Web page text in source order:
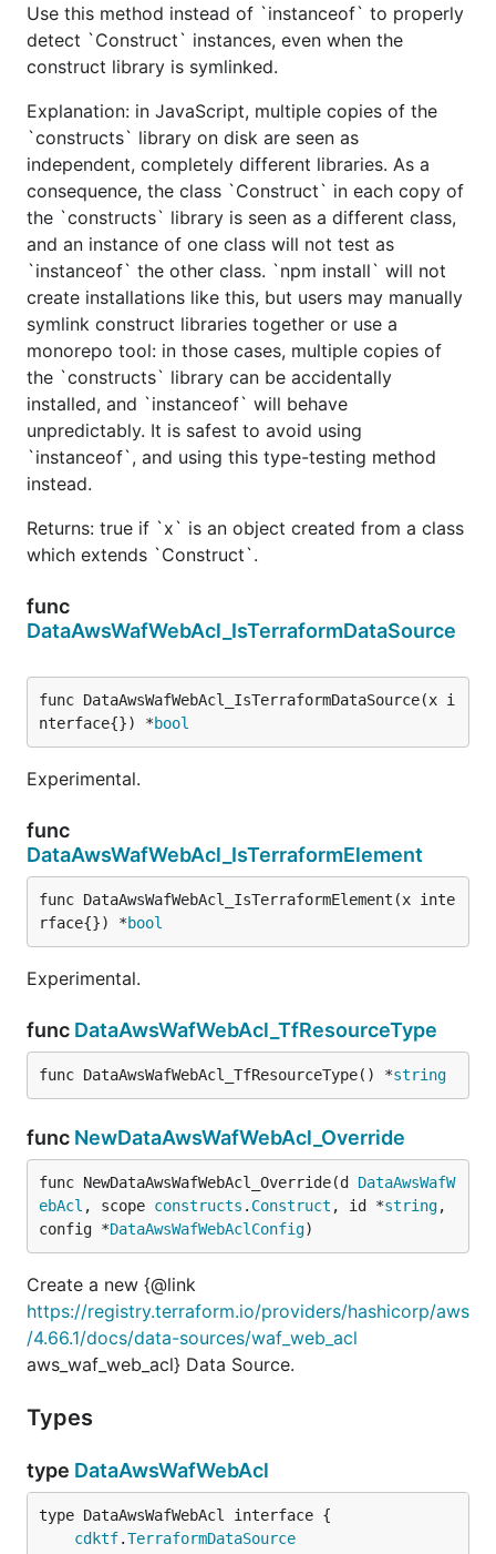
Use this method instead of `instanceof` to properly
detect `Construct` instances, even when the
construct library is symlinked.
Explanation: in JavaScript, multiple copies of the
`constructs` library on disk are seen as
independent, completely different libraries. As a
consequence, the class `Construct` in each copy of
the `constructs` library is seen as a different class,
and an instance of one class will not test as
`instanceof` the other class. `npm install` will not
create installations like this, but users may manually
symlink construct libraries together or use a
monorepo tool: in those cases, multiple copies of
the `constructs` library can be accidentally
installed, and `instanceof` will behave
unpredictably. It is safest to avoid using
`instanceof`, and using this type-testing method
instead.
Returns: true if `x` is an object created from a class
which extends `Construct`.
func
DataAwsWafWebAcl_IsTerraformDataSource
func DataAwsWafWebAcl_IsTerraformDataSource(x i
nterface{}) *bool
Experimental.
func
DataAwsWafWebAcl_IsTerraformElement
func DataAwsWafWebAcl_IsTerraformElement(x inte
rface{}) *bool
Experimental.
func DataAwsWafWebAcl_TfResourceType
func DataAwsWafWebAcl_TfResourceType() *string
func NewDataAwsWafWebAcl_Override
func NewDataAwsWafWebAcl_Override(d DataAwsWafW
ebAcl , scope constructs . Construct , id *string,
config *DataAwsWafWebAclConfig)
Create a new {@link
https://registry.terraform.io/providers/hashicorp/aws
/4.66.1/docs/data-sources/waf_web_acl
aws_waf_web_acl} Data Source.
Types
type DataAwsWafWebAcl
type DataAwsWafWebAcl interface {
cdktf.TerraformDataSource